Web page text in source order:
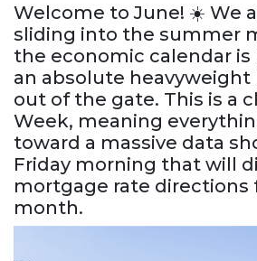
Welcome to June! ☀️ We
sliding into the summer
the economic calendar
an absolute
out of the gate. This is a
Week, meaning
toward a massive data
Friday morning that will
mortgage rate directions
month.